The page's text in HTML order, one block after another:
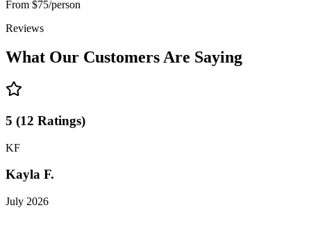
From $75/person
Reviews
What Our Customers Are Saying
5 (12 Ratings)
KF
Kayla F.
July 2026